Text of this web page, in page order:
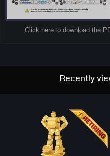
Click here to download the
Recently